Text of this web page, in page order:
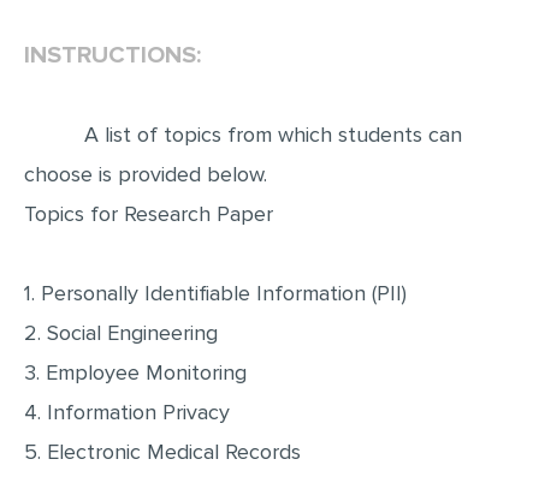
ARTICLE
ARTICLE CRITIQUE
ANNOTATED BIBLIOGRAPHY
POWERPOINT PRESENTATION
STATISTICS PROJECT
MULTIPLE CHOICE QUESTIONS
RESUME WRITING
INSTRUCTIONS:
A list of topics from which students can
choose is provided below.
Topics for Research Paper
1. Personally Identifiable Information (PII)
2. Social Engineering
3. Employee Monitoring
4. Information Privacy
5. Electronic Medical Records